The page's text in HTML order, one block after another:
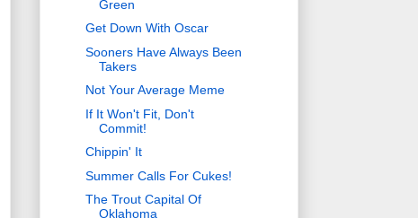
Green
Get Down With Oscar
Sooners Have Always Been
Takers
Not Your Average Meme
If It Won't Fit, Don't
Commit!
Chippin' It
Summer Calls For Cukes!
The Trout Capital Of
Oklahoma